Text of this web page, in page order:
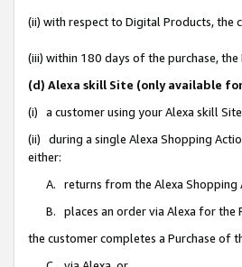
(ii) with respect to Digital Products, the
(iii) within 180 days of the purchase,
(d) Alexa skill Site (only available
(i) a customer using your Alexa skill
(ii) during a single Alexa Shopping
either:
A. returns from the Alexa Shopping
B. places an order via Alexa for the
the customer completes a Purchase of